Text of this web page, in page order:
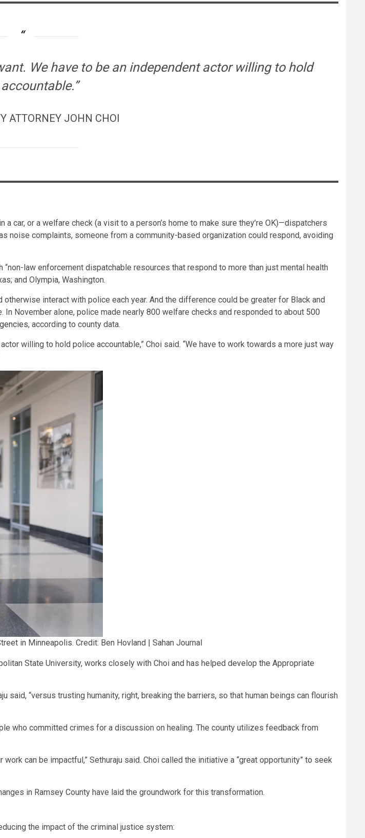
We have to be an independent actor willing to hold
ATTORNEY JOHN CHOI
car, or a welfare check (a visit to a person’s home to make sure they’re OK)—dispatchers
noise complaints, someone from a community-based organization could respond, avoiding
law enforcement dispatchable resources that respond to more than just mental health
and Olympia, Washington.
interact with police each year. And the difference could be greater for Black and
November alone, police made nearly 800 welfare checks and responded to about 500
, according to county data.
willing to hold police accountable,” Choi said. “We have to work towards a more just way
in Minneapolis. Credit: Ben Hovland | Sahan Journal
State University, works closely with Choi and has helped develop the Appropriate
said, “versus trusting humanity, right, breaking the barriers, so that human beings can flourish
who committed crimes for a discussion on healing. The county utilizes feedback from
can be impactful,” Sethuraju said. Choi called the initiative a “great opportunity” to seek
in Ramsey County have laid the groundwork for this transformation.
the impact of the criminal justice system: